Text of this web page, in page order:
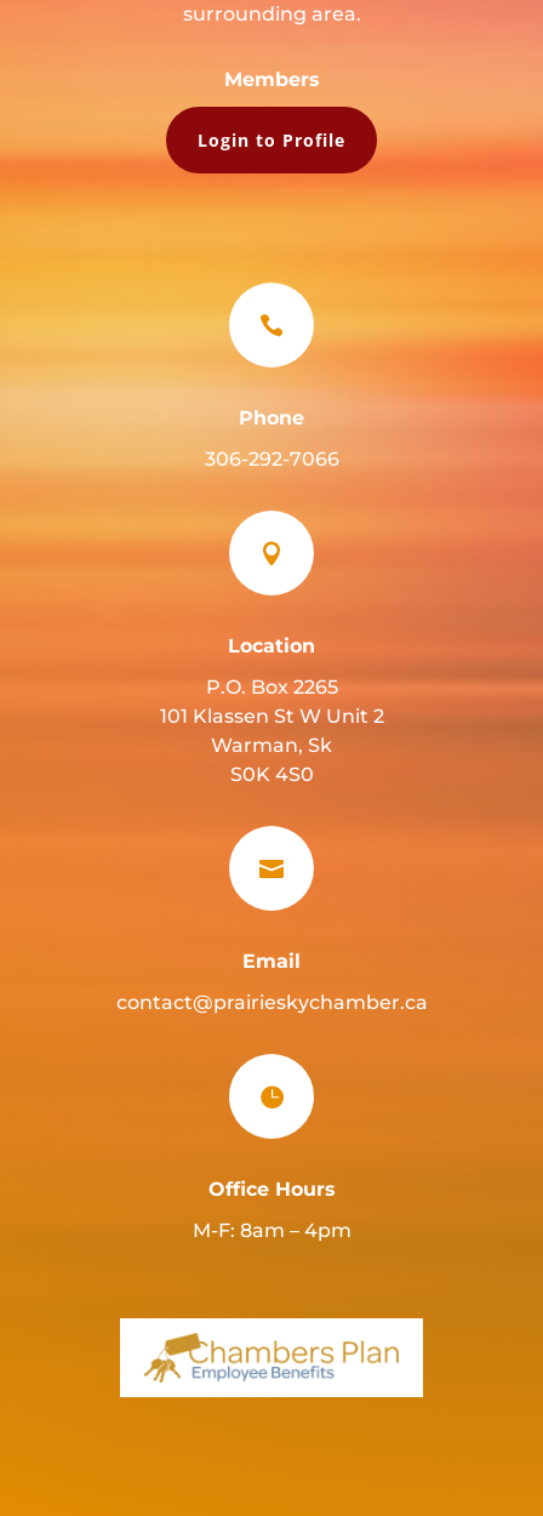
surrounding area.
Members
Login to Profile

Phone
306-292-7066

Location
P.O. Box 2265
101 Klassen St W Unit 2
Warman, Sk
S0K 4S0

Email
contact@prairieskychamber.ca

Office Hours
M-F: 8am – 4pm